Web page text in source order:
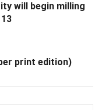
will begin milling
print edition)